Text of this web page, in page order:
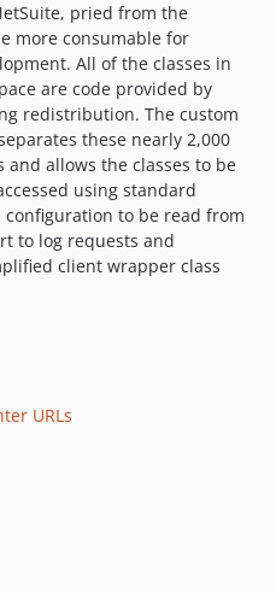
pried from the
more consumable for
All of the classes in
are code provided by
redistribution. The custom
these nearly 2,000
allows the classes to be
using standard
to be read from
to log requests and
client wrapper class
URLs